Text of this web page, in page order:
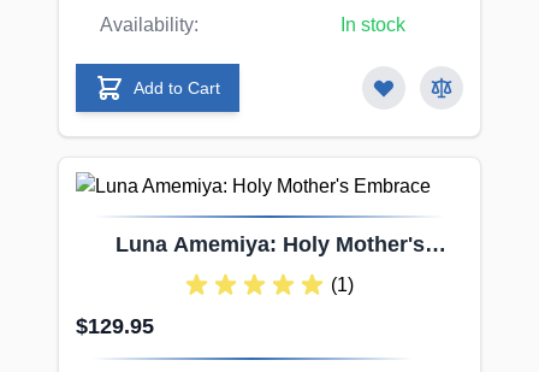
Availability: In stock
Add to Cart
Luna Amemiya: Holy Mother's
Embrace
(1)
$129.95